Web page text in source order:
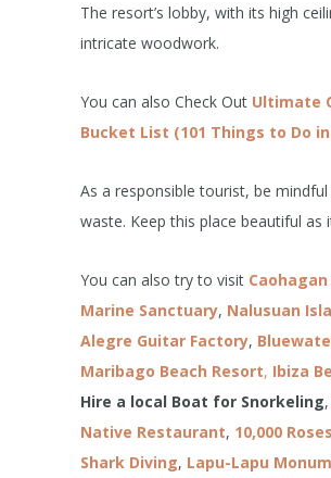
The resort’s lobby, with its high
intricate woodwork.
You can also Check Out Ultimate
Bucket List (101 Things to Do in
As a responsible tourist, be
waste. Keep this place beautiful as
You can also try to visit
Marine Sanctuary, Nalusuan
Alegre Guitar Factory,
Maribago Beach Resort, Ibiza
Hire a local Boat for Snorkeling,
Native Restaurant, 10,000 Roses
Shark Diving, Lapu-Lapu